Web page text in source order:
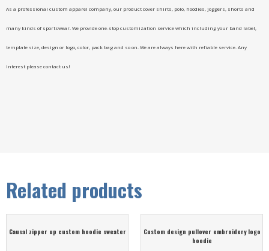
As a professional custom apparel company, our product cover shirts, polo, hoodies, joggers, shorts and
many kinds of sportswear. We provide one-stop customization service which including your band label,
template size, design or logo, color, pack bag and so on. We are always here with reliable service. Any
interest please contact us!
Related products
Causal zipper up custom hoodie sweater
Custom design pullover embroidery logo
hoodie